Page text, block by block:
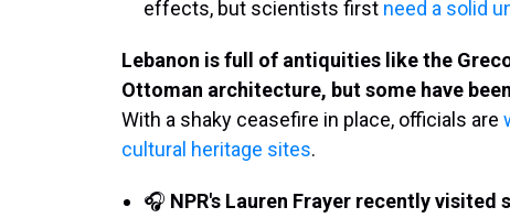
effects, but scientists first need a solid
Lebanon is full of antiquities like the
Ottoman architecture, but some have
With a shaky ceasefire in place, officials are
cultural heritage sites.
🎧 NPR's Lauren Frayer recently visited